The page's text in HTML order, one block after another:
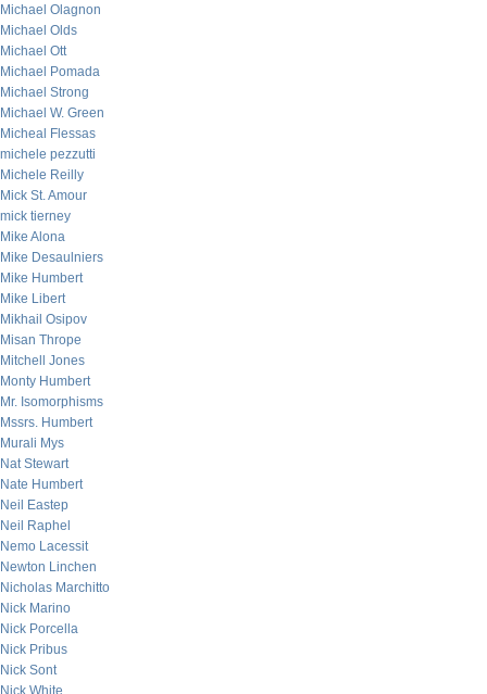
Michael Olagnon
Michael Olds
Michael Ott
Michael Pomada
Michael Strong
Michael W. Green
Micheal Flessas
michele pezzutti
Michele Reilly
Mick St. Amour
mick tierney
Mike Alona
Mike Desaulniers
Mike Humbert
Mike Libert
Mikhail Osipov
Misan Thrope
Mitchell Jones
Monty Humbert
Mr. Isomorphisms
Mssrs. Humbert
Murali Mys
Nat Stewart
Nate Humbert
Neil Eastep
Neil Raphel
Nemo Lacessit
Newton Linchen
Nicholas Marchitto
Nick Marino
Nick Porcella
Nick Pribus
Nick Sont
Nick White